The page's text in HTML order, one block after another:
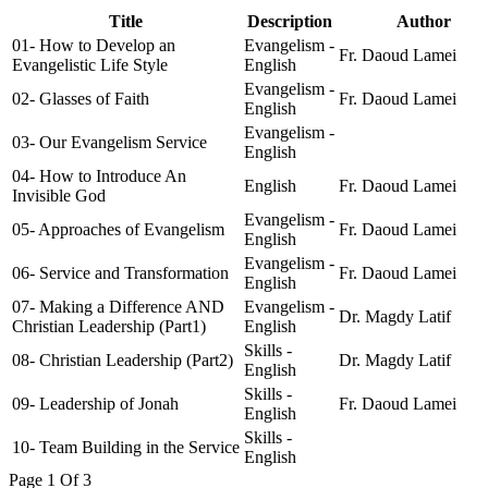
Title Description
Author
01- How to Develop an
Evangelistic Life Style
Evangelism -
English
Fr. Daoud Lamei
02- Glasses of Faith
Evangelism -
English
Fr. Daoud Lamei
03- Our Evangelism Service
Evangelism -
English
04- How to Introduce An
Invisible God
English Fr. Daoud Lamei
05- Approaches of Evangelism
Evangelism -
English
Fr. Daoud Lamei
06- Service and Transformation
Evangelism -
English
Fr. Daoud Lamei
07- Making a Difference AND
Christian Leadership (Part1)
Evangelism -
English
Dr. Magdy Latif
08- Christian Leadership (Part2)
Skills -
English
Dr. Magdy Latif
09- Leadership of Jonah
Skills -
English
Fr. Daoud Lamei
10- Team Building in the Service
Skills -
English
Page 1 Of 3